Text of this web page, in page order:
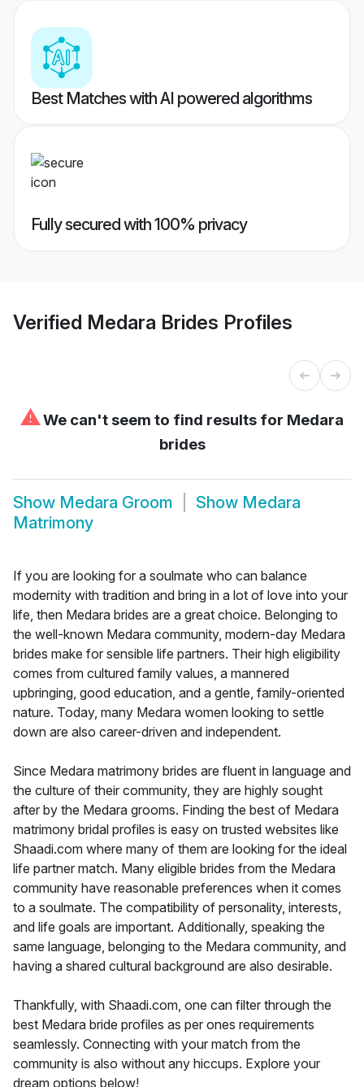
Best Matches with AI powered algorithms
Fully secured with 100% privacy
Verified Medara Brides Profiles
⚠We can't seem to find results for Medara
brides
Show Medara Groom Show Medara
Matrimony
If you are looking for a soulmate who can balance
modernity with tradition and bring in a lot of love into your
life, then Medara brides are a great choice. Belonging to
the well-known Medara community, modern-day Medara
brides make for sensible life partners. Their high eligibility
comes from cultured family values, a mannered
upbringing, good education, and a gentle, family-oriented
nature. Today, many Medara women looking to settle
down are also career-driven and independent.
Since Medara matrimony brides are fluent in language and
the culture of their community, they are highly sought
after by the Medara grooms. Finding the best of Medara
matrimony bridal profiles is easy on trusted websites like
Shaadi.com where many of them are looking for the ideal
life partner match. Many eligible brides from the Medara
community have reasonable preferences when it comes
to a soulmate. The compatibility of personality, interests,
and life goals are important. Additionally, speaking the
same language, belonging to the Medara community, and
having a shared cultural background are also desirable.
Thankfully, with Shaadi.com, one can filter through the
best Medara bride profiles as per ones requirements
seamlessly. Connecting with your match from the
community is also without any hiccups. Explore your
dream options below!